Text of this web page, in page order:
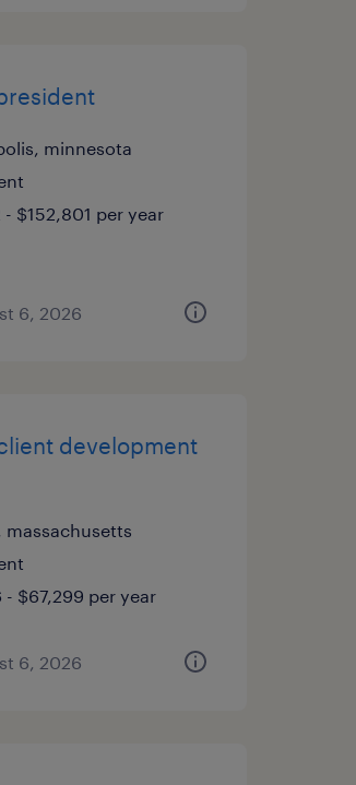
minnesota
$152,801 per year
6, 2026
development
- $67,299 per year
6, 2026